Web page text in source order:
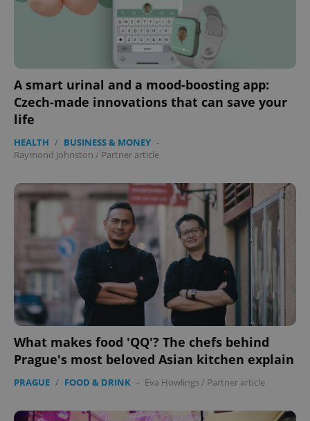
A smart urinal and a mood-boosting app:
Czech-made innovations that can save your
life
HEALTH / BUSINESS & MONEY -
Raymond Johnston / Partner article
What makes food 'QQ'? The chefs behind
Prague's most beloved Asian kitchen explain
PRAGUE / FOOD & DRINK - Eva Howlings/ Partner article